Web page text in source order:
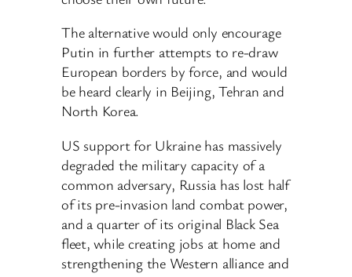
The alternative would only encourage
Putin in further attempts to re-draw
European borders by force, and would
be heard clearly in Beijing, Tehran and
North Korea.
US support for Ukraine has massively
degraded the military capacity of a
common adversary, Russia has lost half
of its pre-invasion land combat power,
and a quarter of its original Black Sea
fleet, while creating jobs at home and
strengthening the Western alliance and